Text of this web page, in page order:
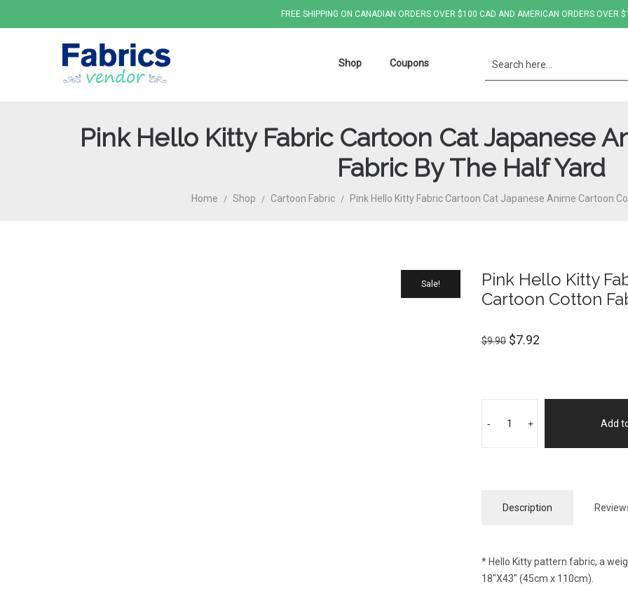
FREE SHIPPING ON CANADIAN ORDERS OVER $100 CAD AND AMERICAN ORDERS OVER
Fabrics
Shop Coupons
Pink Hello Kitty Fabric Cartoon Cat Japanese
Fabric By The Half Yard
Home / Shop / Cartoon Fabric / Pink Hello Kitty Fabric Cartoon Cat Japanese Anime Cartoon
Sale!
Pink Hello Kitty
Cartoon Cotton
$9.90 $7.92
- + Add
Description
* Hello Kitty pattern fabric, a
18″X43″ (45cm x 110cm).